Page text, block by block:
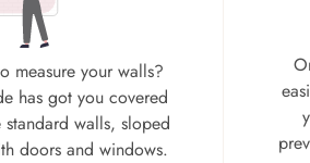
measure your walls?
has got you covered
walls, sloped
doors and windows.